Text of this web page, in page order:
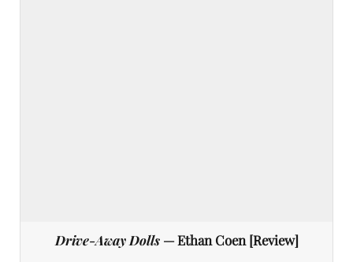
Drive-Away Dolls— Ethan Coen [Review]